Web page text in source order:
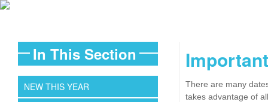
In This Section
NEW THIS YEAR
There are many
takes advantage of